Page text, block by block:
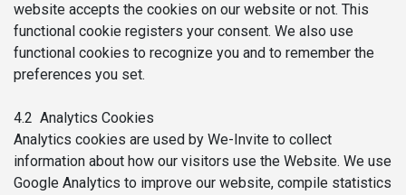
website accepts the cookies on our website or not. This
functional cookie registers your consent. We also use
functional cookies to recognize you and to remember the
preferences you set.
4.2 Analytics Cookies
Analytics cookies are used by We-Invite to collect
information about how our visitors use the Website. We use
Google Analytics to improve our website, compile statistics